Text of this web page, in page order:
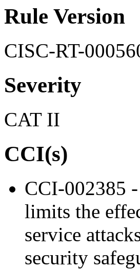
Rule Version
CISC-RT-
Severity
CAT II
CCI(s)
CCI-002385
limits the
service
security